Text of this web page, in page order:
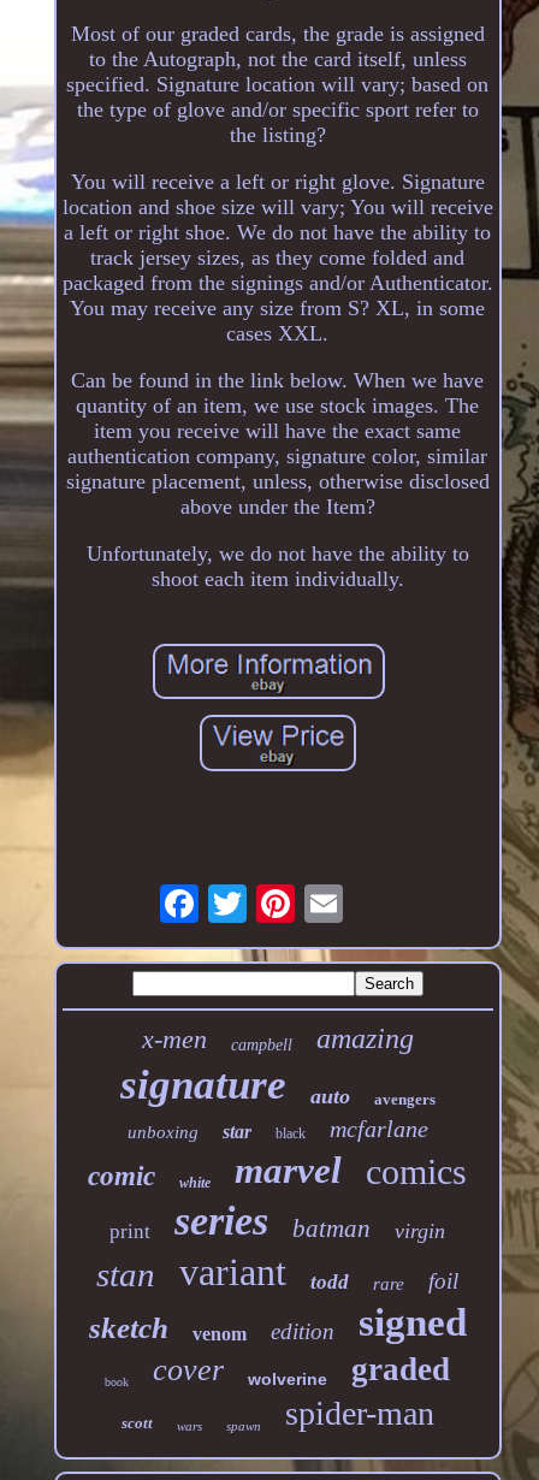
Most of our graded cards, the grade is assigned
to the Autograph, not the card itself, unless
specified. Signature location will vary; based on
the type of glove and/or specific sport refer to
the listing?
You will receive a left or right glove. Signature
location and shoe size will vary; You will receive
a left or right shoe. We do not have the ability to
track jersey sizes, as they come folded and
packaged from the signings and/or Authenticator.
You may receive any size from S? XL, in some
cases XXL.
Can be found in the link below. When we have
quantity of an item, we use stock images. The
item you receive will have the exact same
authentication company, signature color, similar
signature placement, unless, otherwise disclosed
above under the Item?
Unfortunately, we do not have the ability to
shoot each item individually.
x-men campbell amazing
signature auto avengers
unboxing star black mcfarlane
comic white marvel comics
print series batman virgin
stan variant todd rare foil
sketch venom edition signed
book cover wolverine graded
scott wars spawn spider-man